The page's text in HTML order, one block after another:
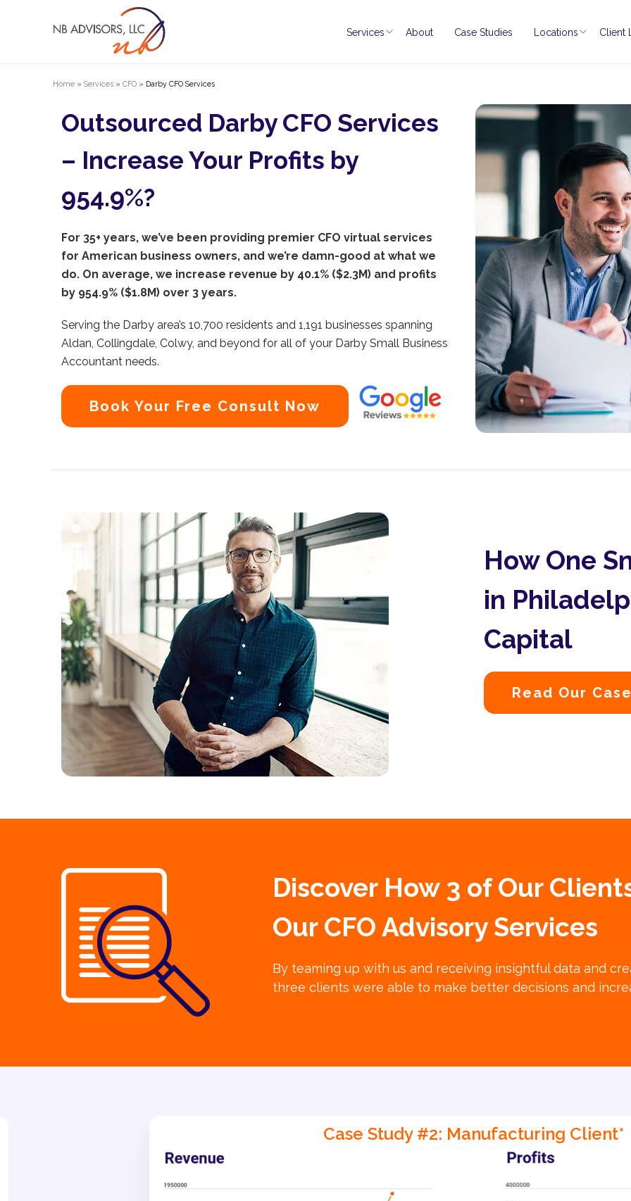
Services About Case Studies Locations Client
Home » Services » CFO » Darby CFO Services
Outsourced Darby CFO Services
– Increase Your Profits by
954.9%?
For 35+ years, we’ve been providing premier CFO virtual services
for American business owners, and we’re damn-good at what we
do. On average, we increase revenue by 40.1% ($2.3M) and profits
by 954.9% ($1.8M) over 3 years.
Serving the Darby area’s 10,700 residents and 1,191 businesses spanning
Aldan, Collingdale, Colwy, and beyond for all of your Darby Small Business
Accountant needs.
Book Your Free Consult Now
How One
in
Capital
Read Our
Discover How 3 of Our
Our CFO Advisory Services
By teaming up with us and receiving insightful data and
three clients were able to make better decisions and
Case Study #2: Manufacturing Client*